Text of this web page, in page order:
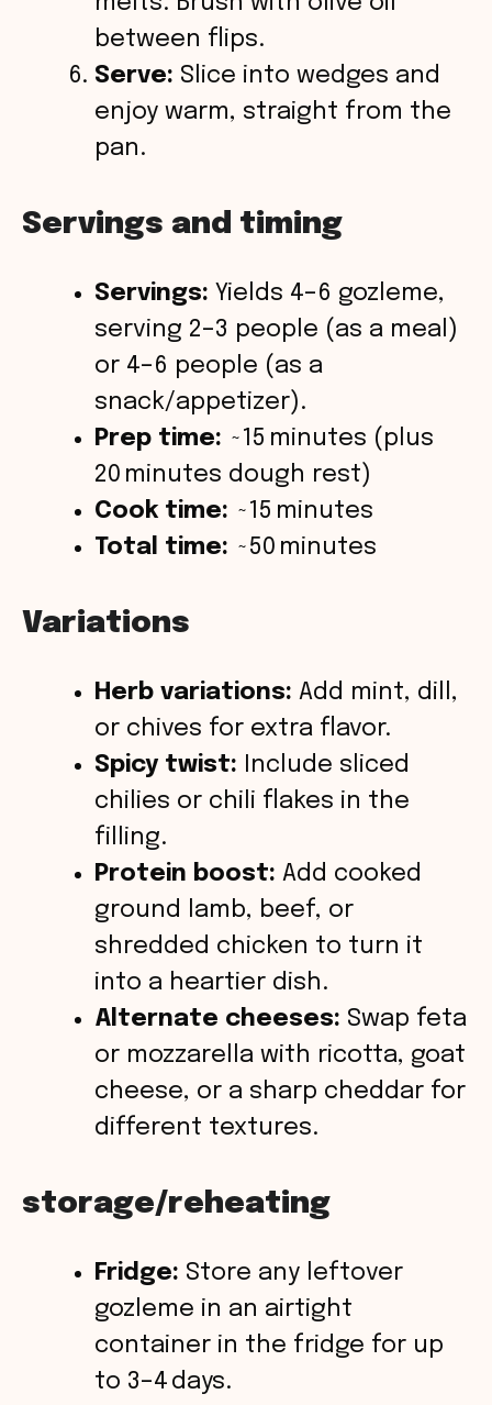
between flips.
Serve: Slice into wedges and
enjoy warm, straight from the
pan.
Servings and timing
Servings: Yields 4–6 gozleme,
serving 2–3 people (as a meal)
or 4–6 people (as a
snack/appetizer).
Prep time: ~15 minutes (plus
20 minutes dough rest)
Cook time: ~15 minutes
Total time: ~50 minutes
Variations
Herb variations: Add mint, dill,
or chives for extra flavor.
Spicy twist: Include sliced
chilies or chili flakes in the
filling.
Protein boost: Add cooked
ground lamb, beef, or
shredded chicken to turn it
into a heartier dish.
Alternate cheeses: Swap feta
or mozzarella with ricotta, goat
cheese, or a sharp cheddar for
different textures.
storage/reheating
Fridge: Store any leftover
gozleme in an airtight
container in the fridge for up
to 3–4 days.